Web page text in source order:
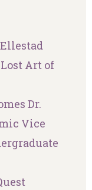
Art of
Dr.
Vice